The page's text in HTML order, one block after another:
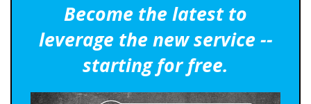
Become the latest to
leverage the new service --
starting for free.